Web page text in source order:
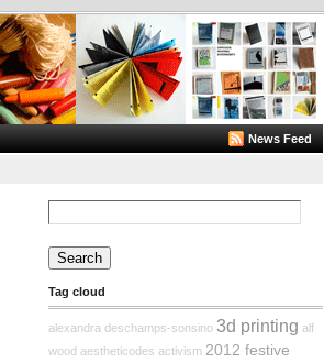
News Feed
Search
for:
Tag cloud
alexandra deschamps-sonsino 3d printing alf
wood aestheticodes activism 2012 festive